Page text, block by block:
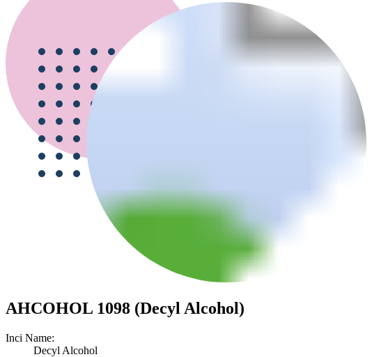
AHCOHOL 1098 (Decyl Alcohol)
Inci Name:
Decyl Alcohol